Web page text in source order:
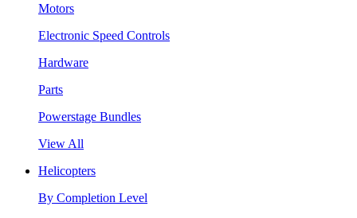
Motors
Electronic Speed Controls
Hardware
Parts
Powerstage Bundles
View All
Helicopters
By Completion Level